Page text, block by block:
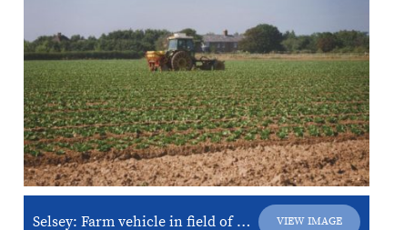
Selsey: Farm vehicle in field of lettuce on “Nature’s Way” land. VIEW IMAGE